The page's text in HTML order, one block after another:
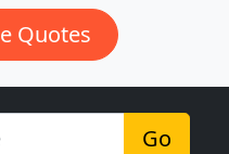
Quotes
Go